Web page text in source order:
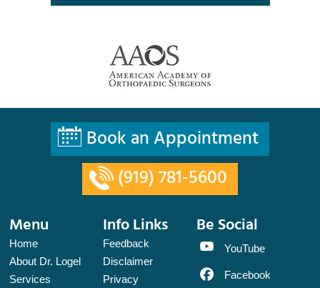
Book an Appointment
(919) 781-5600
Menu
Home
About Dr. Logel
Services
Info Links
Feedback
Disclaimer
Privacy
Be Social
YouTube
Facebook